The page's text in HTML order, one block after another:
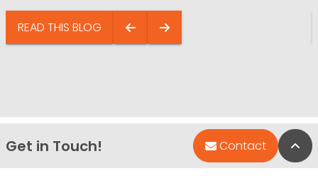
READ THIS BLOG
Get in Touch! Contact